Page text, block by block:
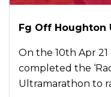
Fg Off Houghton
On the 10th Apr
completed the
Ultramarathon to